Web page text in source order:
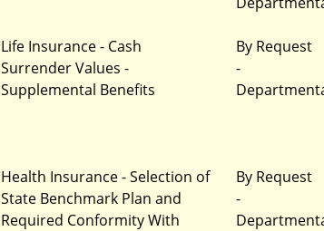
Life Insurance - Cash
Surrender Values -
Supplemental Benefits
By Request
-
Health Insurance - Selection of
State Benchmark Plan and
Required Conformity With
By Request
-